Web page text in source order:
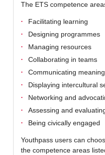
The ETS competence
Facilitating learning
Designing programmes
Managing resources
Collaborating in teams
Communicating
Displaying intercultural
Networking and
Assessing and
Being civically engaged
Youthpass users can
the competence areas